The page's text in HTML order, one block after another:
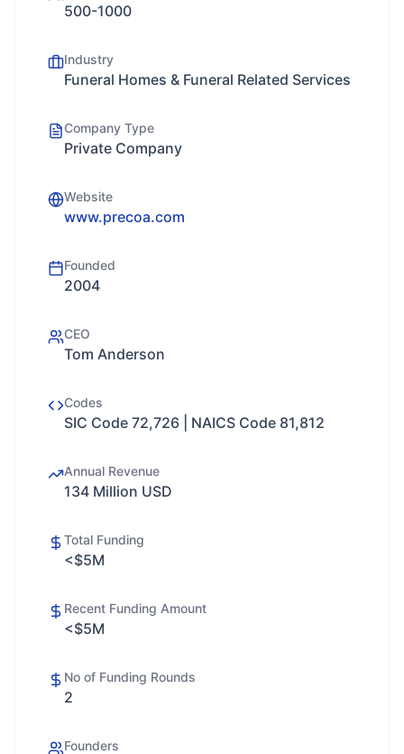
500-1000
Industry
Funeral Homes & Funeral Related Services
Company Type
Private Company
Website
www.precoa.com
Founded
2004
CEO
Tom Anderson
Codes
SIC Code 72,726 | NAICS Code 81,812
Annual Revenue
134 Million USD
Total Funding
<$5M
Recent Funding Amount
<$5M
No of Funding Rounds
2
Founders